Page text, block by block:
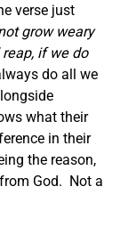
verse just
grow weary
if we do
do all we
what their
in their
the reason,
God. Not a